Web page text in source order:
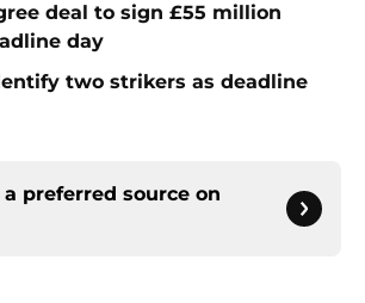
deal to sign £55 million
day
two strikers as deadline
preferred source on